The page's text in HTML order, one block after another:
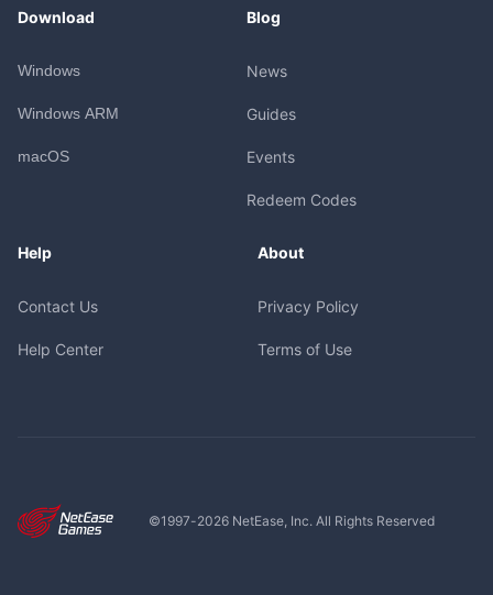
Download
Windows
Windows ARM
macOS
Blog
News
Guides
Events
Redeem Codes
Help
Contact Us
Help Center
About
Privacy Policy
Terms of Use
©1997-2026NetEase, Inc. All Rights Reserved